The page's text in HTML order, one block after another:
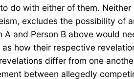
do with either of them.
excludes the possibility of
and Person B above would
how their respective
differ from one
between allegedly